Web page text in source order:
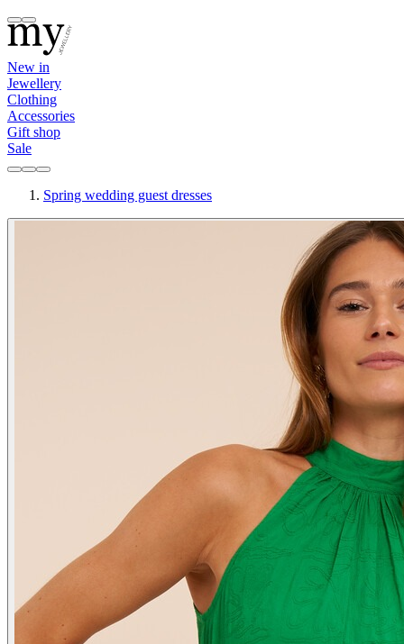
New in
Jewellery
Clothing
Accessories
Gift shop
Sale
Spring wedding guest dresses